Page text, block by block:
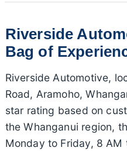
Riverside
Bag of
Riverside Automotive,
Road, Aramoho,
star rating based on
the Whanganui region,
Monday to Friday, 8